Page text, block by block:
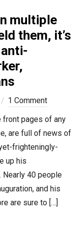
multiple
them, it’s
1 Comment
front pages of any
are full of news of
frighteningly-
up his
Nearly 40 people
and his
are sure to […]